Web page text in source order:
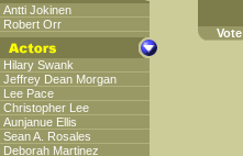
Antti Jokinen
Robert Orr
Hilary Swank
Jeffrey Dean Morgan
Lee Pace
Christopher Lee
Aunjanue Ellis
Sean A. Rosales
Deborah Martinez
Vote